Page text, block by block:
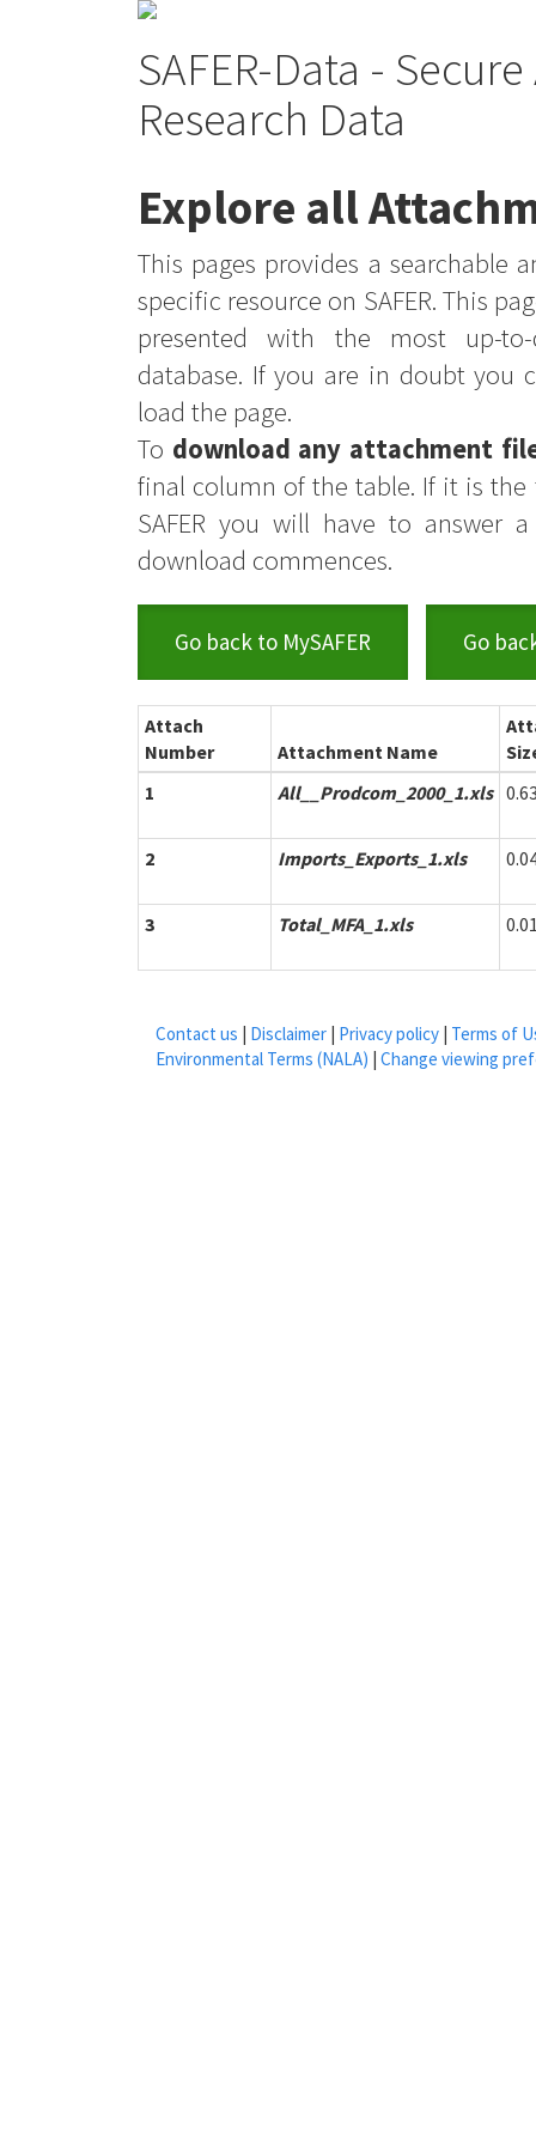
SAFER-Data -
Research Data
Explore all
This pages provides a searchable
specific resource on SAFER. This
presented with the most up-
database. If you are in doubt you
load the page.
To download any attachment
final column of the table. If it is
SAFER you will have to answer
download commences.
Go back to MySAFER Go
Attach
Number
Attachment Name
1
All__Prodcom_2000_1.xls
2 Imports_Exports_1.xls
3 Total_MFA_1.xls
Contact us | Disclaimer | Privacy policy | Terms of
Environmental Terms (NALA) | Change viewing